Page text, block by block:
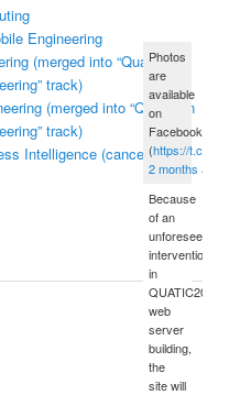
Engineering
(merged into “Quality in
track)
(merged into “Quality in
track)
Intelligence (canceled)
Photos
are
available
on
Facebook
(https://t.co/
2 months ago
Because
of an
unforeseen
intervention
in
QUATIC2012's
web
server
building,
the
site will